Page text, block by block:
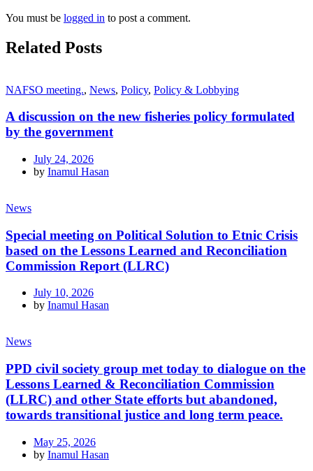
You must be logged in to post a comment.
Related Posts
NAFSO meeting., News, Policy, Policy & Lobbying
A discussion on the new fisheries policy formulated
by the government
July 24, 2026
by Inamul Hasan
News
Special meeting on Political Solution to Etnic Crisis
based on the Lessons Learned and Reconciliation
Commission Report (LLRC)
July 10, 2026
by Inamul Hasan
News
PPD civil society group met today to dialogue on the
Lessons Learned & Reconciliation Commission
(LLRC) and other State efforts but abandoned,
towards transitional justice and long term peace.
May 25, 2026
by Inamul Hasan